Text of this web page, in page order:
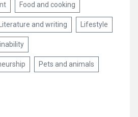
Food and cooking
Literature and writing Lifestyle
Pets and animals